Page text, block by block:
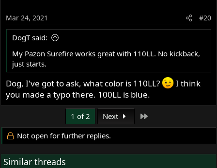
o
n
s
Mar 24, 2021 #20
DogT said:
My Pazon Surefire works great with 110LL. No kickback,
just starts.
Dog, I've got to ask, what color is 110LL?
I think
you made a typo there. 100LL is blue.
1 of 2 Next
Not open for further replies.
Similar threads